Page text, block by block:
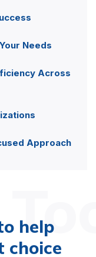
Needs
Across
Approach
help
choice